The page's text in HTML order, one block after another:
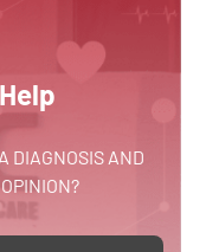
DIAGNOSIS AND